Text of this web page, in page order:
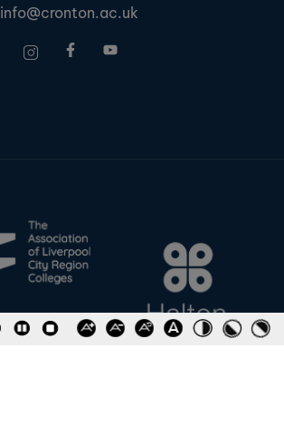
info@cronton.ac.uk